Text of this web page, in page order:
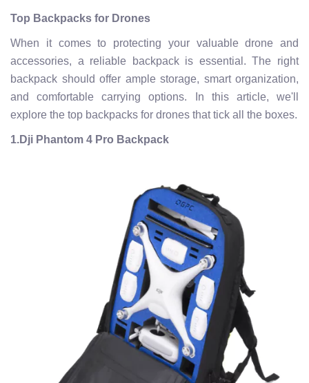
Top Backpacks for Drones
When it comes to protecting your valuable drone and
accessories, a reliable backpack is essential. The right
backpack should offer ample storage, smart organization,
and comfortable carrying options. In this article, we'll
explore the top backpacks for drones that tick all the boxes.
1.Dji Phantom 4 Pro Backpack